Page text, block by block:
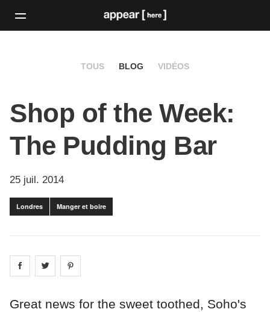
TOUS BLOG VIDÉOS
Shop of the Week:
The Pudding Bar
25 juil. 2014
Londres Manger et boire
Share on facebook
Share on
Great news for the sweet toothed, Soho's